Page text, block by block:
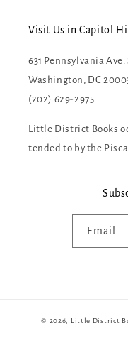
Visit Us in Capitol Hill
631 Pennsylvania Ave.
Washington, DC
(202) 629-2975
Little District Books
tended to by the
Email
© 2026, Little District